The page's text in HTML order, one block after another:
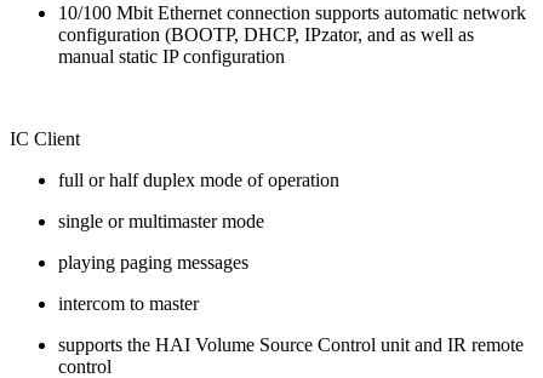
10/100 Mbit Ethernet connection supports automatic network
configuration (BOOTP, DHCP, IPzator, and as well as
manual static IP configuration
IC Client
full or half duplex mode of operation
single or multimaster mode
playing paging messages
intercom to master
supports the HAI Volume Source Control unit and IR remote
control